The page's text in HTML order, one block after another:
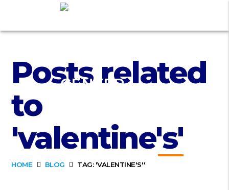
Posts related
to
'valentine's'
HOME BLOG TAG: 'VALENTINE'S''